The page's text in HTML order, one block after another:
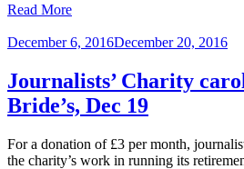
Read More
December 6, 2016December 20, 2016
Journalists’ Charity
Bride’s, Dec 19
For a donation of £3 per month,
the charity’s work in running its